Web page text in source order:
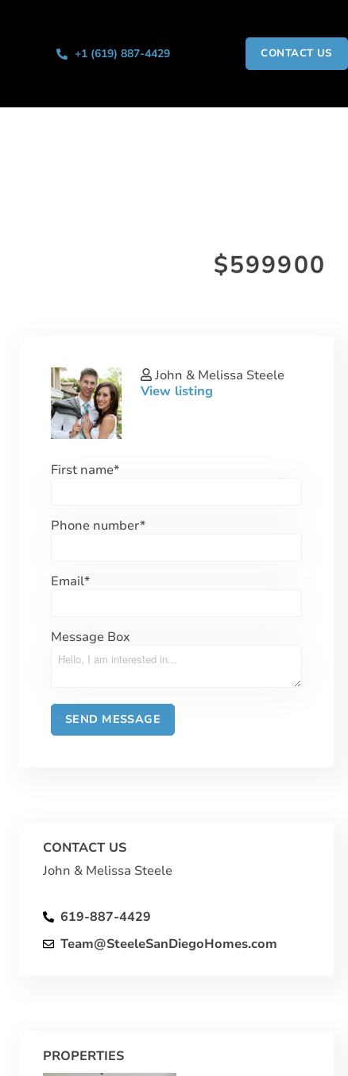
+1 (619) 887-4429 CONTACT US
$599900
John & Melissa Steele
View listing
First name*
Phone number*
Email*
Message Box
CONTACT US
John & Melissa Steele
619-887-4429
Team@SteeleSanDiegoHomes.com
PROPERTIES